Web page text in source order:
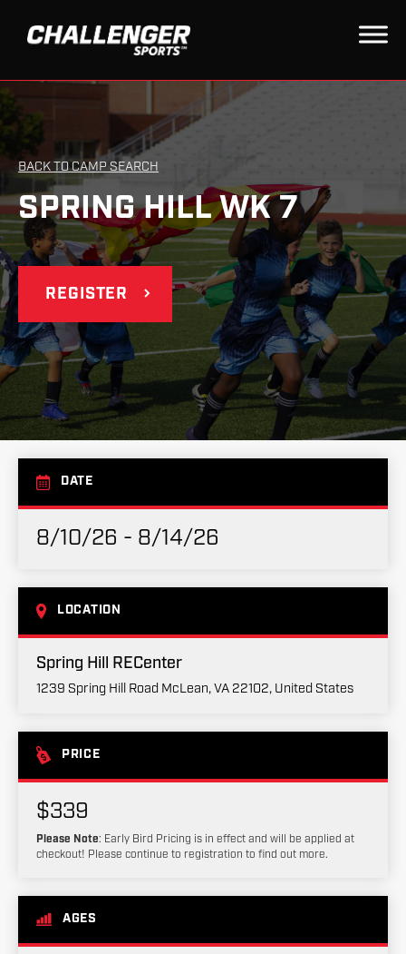
BACK TO CAMP SEARCH
SPRING HILL WK 7
REGISTER
DATE
8/10/26 - 8/14/26
LOCATION
Spring Hill RECenter
1239 Spring Hill Road McLean, VA 22102, United States
PRICE
$339
Please Note: Early Bird Pricing is in effect and will be applied at
checkout! Please continue to registration to find out more.
AGES